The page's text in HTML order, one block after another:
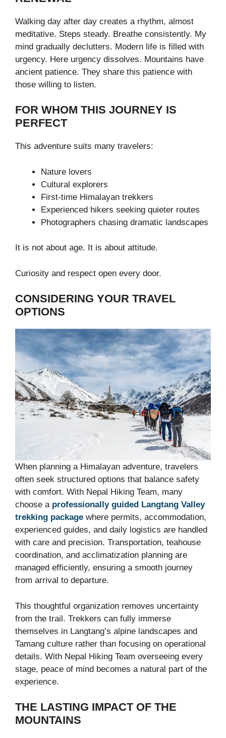
Walking day after day creates a rhythm, almost
meditative. Steps steady. Breathe consistently. My
mind gradually declutters. Modern life is filled with
urgency. Here urgency dissolves. Mountains have
ancient patience. They share this patience with
those willing to listen.
FOR WHOM THIS JOURNEY IS
PERFECT
This adventure suits many travelers:
Nature lovers
Cultural explorers
First-time Himalayan trekkers
Experienced hikers seeking quieter routes
Photographers chasing dramatic landscapes
It is not about age. It is about attitude.
Curiosity and respect open every door.
CONSIDERING YOUR TRAVEL
OPTIONS
When planning a Himalayan adventure, travelers
often seek structured options that balance safety
with comfort. With Nepal Hiking Team, many
choose a professionally guided Langtang Valley
trekking package where permits, accommodation,
experienced guides, and daily logistics are handled
with care and precision. Transportation, teahouse
coordination, and acclimatization planning are
managed efficiently, ensuring a smooth journey
from arrival to departure.
This thoughtful organization removes uncertainty
from the trail. Trekkers can fully immerse
themselves in Langtang’s alpine landscapes and
Tamang culture rather than focusing on operational
details. With Nepal Hiking Team overseeing every
stage, peace of mind becomes a natural part of the
experience.
THE LASTING IMPACT OF THE
MOUNTAINS